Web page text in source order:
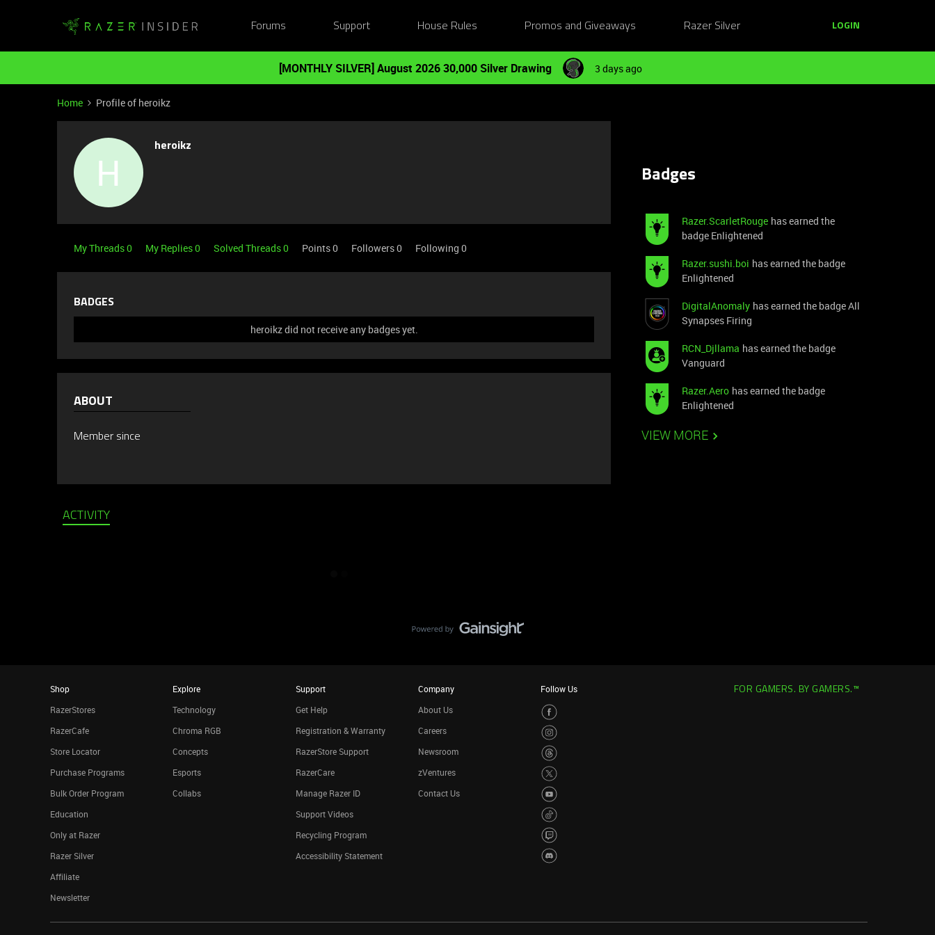
Forums Support House Rules Promos and Giveaways Razer Silver LOGIN
[MONTHLY SILVER] August 2026 30,000 Silver Drawing 3 days ago
Home Profile of heroikz
H
heroikz
My Threads 0 My Replies 0 Solved Threads 0 Points 0 Followers0 Following 0
BADGES
heroikz did not receive any badges yet.
ABOUT
Member since
ACTIVITY
Badges
Razer.ScarletRouge has earned the
badge Enlightened
Razer.sushi.boi has earned the badge
Enlightened
DigitalAnomaly has earned the badge All
Synapses Firing
RCN_Djllama has earned the badge
Vanguard
Razer.Aero has earned the badge
Enlightened
VIEW MORE
Shop
RazerStores
RazerCafe
Store Locator
Purchase Programs
Bulk Order Program
Education
Only at Razer
Razer Silver
Affiliate
Newsletter
Explore
Technology
Chroma RGB
Concepts
Esports
Collabs
Support
Get Help
Registration & Warranty
RazerStore Support
RazerCare
Manage Razer ID
Support Videos
Recycling Program
Accessibility Statement
Company
About Us
Careers
Newsroom
zVentures
Contact Us
Follow Us FOR GAMERS. BY GAMERS.™